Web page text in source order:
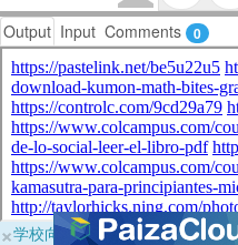
Output Input Comments 0
×学校向けに無料提供中！ブラ